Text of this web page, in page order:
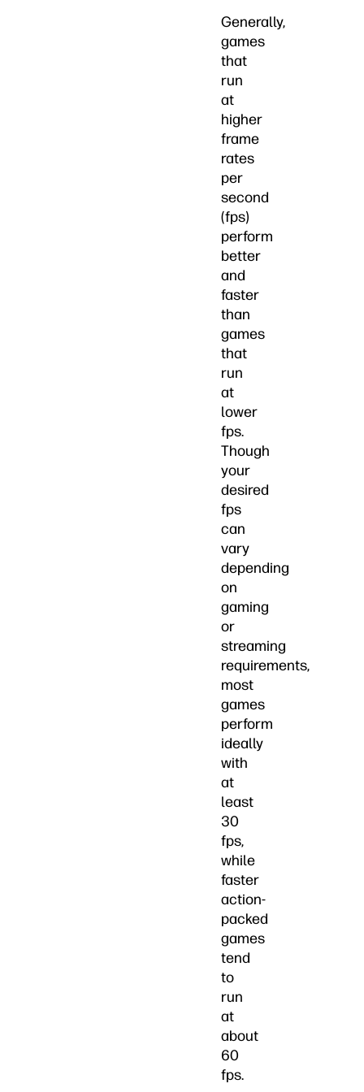
Generally,
games
that
run
at
higher
frame
rates
per
second
(fps)
perform
better
and
faster
than
games
that
run
at
lower
fps.
Though
your
desired
fps
can
vary
depending
on
gaming
or
streaming
requirements,
most
games
perform
ideally
with
at
least
30
fps,
while
faster
action-
packed
games
tend
to
run
at
about
60
fps.